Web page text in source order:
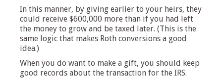
In this manner, by giving earlier to your heirs, they
could receive $600,000 more than if you had left
the money to grow and be taxed later. (This is the
same logic that makes Roth conversions a good
idea.)
When you do want to make a gift, you should keep
good records about the transaction for the IRS.